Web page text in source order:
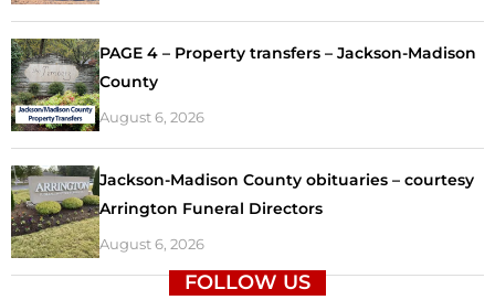
PAGE 4 – Property transfers – Jackson-Madison
County
August 6, 2026
Jackson-Madison County obituaries – courtesy
Arrington Funeral Directors
August 6, 2026
FOLLOW US